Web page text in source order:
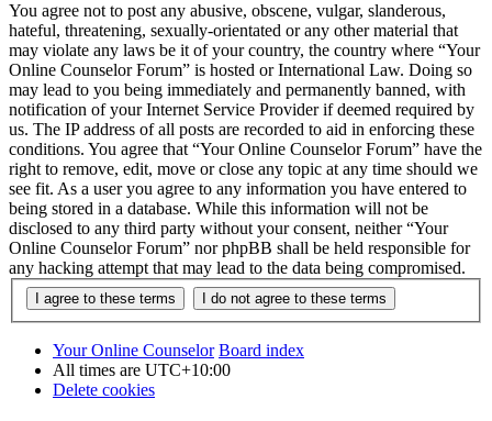
You agree not to post any abusive, obscene, vulgar, slanderous,
hateful, threatening, sexually-orientated or any other material that
may violate any laws be it of your country, the country where “Your
Online Counselor Forum” is hosted or International Law. Doing so
may lead to you being immediately and permanently banned, with
notification of your Internet Service Provider if deemed required by
us. The IP address of all posts are recorded to aid in enforcing these
conditions. You agree that “Your Online Counselor Forum” have the
right to remove, edit, move or close any topic at any time should we
see fit. As a user you agree to any information you have entered to
being stored in a database. While this information will not be
disclosed to any third party without your consent, neither “Your
Online Counselor Forum” nor phpBB shall be held responsible for
any hacking attempt that may lead to the data being compromised.
Your Online Counselor Board index
All times are UTC+10:00
Delete cookies